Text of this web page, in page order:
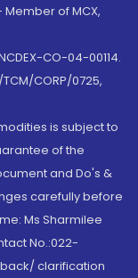
of MCX,
CO-04-00114.
CORP/0725,
is subject to
of the
and Do's &
carefully before
Ms Sharmilee
No.:022-
clarification